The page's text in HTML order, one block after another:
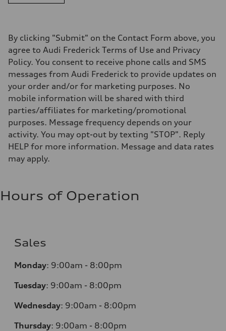
By clicking "Submit" on the Contact Form above, you
agree to Audi Frederick Terms of Use and Privacy
Policy. You consent to receive phone calls and SMS
messages from Audi Frederick to provide updates on
your order and/or for marketing purposes. No
mobile information will be shared with third
parties/affiliates for marketing/promotional
purposes. Message frequency depends on your
activity. You may opt-out by texting "STOP". Reply
HELP for more information. Message and data rates
may apply.
Hours of Operation
Sales
Monday: 9:00am - 8:00pm
Tuesday: 9:00am - 8:00pm
Wednesday: 9:00am - 8:00pm
Thursday: 9:00am - 8:00pm